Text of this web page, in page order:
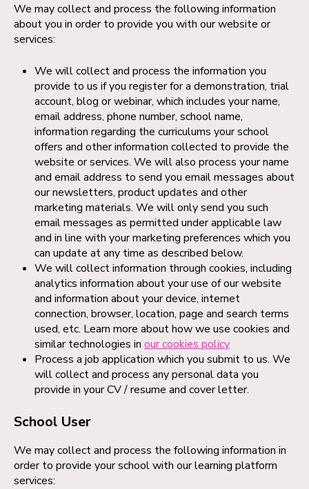
We may collect and process the following information
about you in order to provide you with our website or
services:
We will collect and process the information you
provide to us if you register for a demonstration, trial
account, blog or webinar, which includes your name,
email address, phone number, school name,
information regarding the curriculums your school
offers and other information collected to provide the
website or services. We will also process your name
and email address to send you email messages about
our newsletters, product updates and other
marketing materials. We will only send you such
email messages as permitted under applicable law
and in line with your marketing preferences which you
can update at any time as described below.
We will collect information through cookies, including
analytics information about your use of our website
and information about your device, internet
connection, browser, location, page and search terms
used, etc. Learn more about how we use cookies and
similar technologies in our cookies policy
Process a job application which you submit to us. We
will collect and process any personal data you
provide in your CV / resume and cover letter.
School User
We may collect and process the following information in
order to provide your school with our learning platform
services: